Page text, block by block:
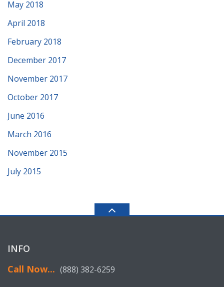
May 2018
April 2018
February 2018
December 2017
November 2017
October 2017
June 2016
March 2016
November 2015
July 2015
INFO
Call Now... (888) 382-6259